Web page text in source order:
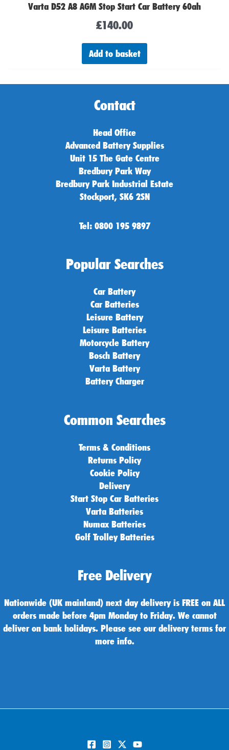
Varta D52 A8 AGM Stop Start Car Battery 60ah
£140.00
Add to basket
Contact
Head Office
Advanced Battery Supplies
Unit 15 The Gate Centre
Bredbury Park Way
Bredbury Park Industrial Estate
Stockport, SK6 2SN
Tel: 0800 195 9897
Popular Searches
Car Battery
Car Batteries
Leisure Battery
Leisure Batteries
Motorcycle Battery
Bosch Battery
Varta Battery
Battery Charger
Common Searches
Terms & Conditions
Returns Policy
Cookie Policy
Delivery
Start Stop Car Batteries
Varta Batteries
Numax Batteries
Golf Trolley Batteries
Free Delivery
Nationwide (UK mainland) next day delivery is FREE on ALL
orders made before 4pm Monday to Friday. We cannot
deliver on bank holidays. Please see our delivery terms for
more info.